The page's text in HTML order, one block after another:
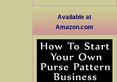
Available at
Amazon.com